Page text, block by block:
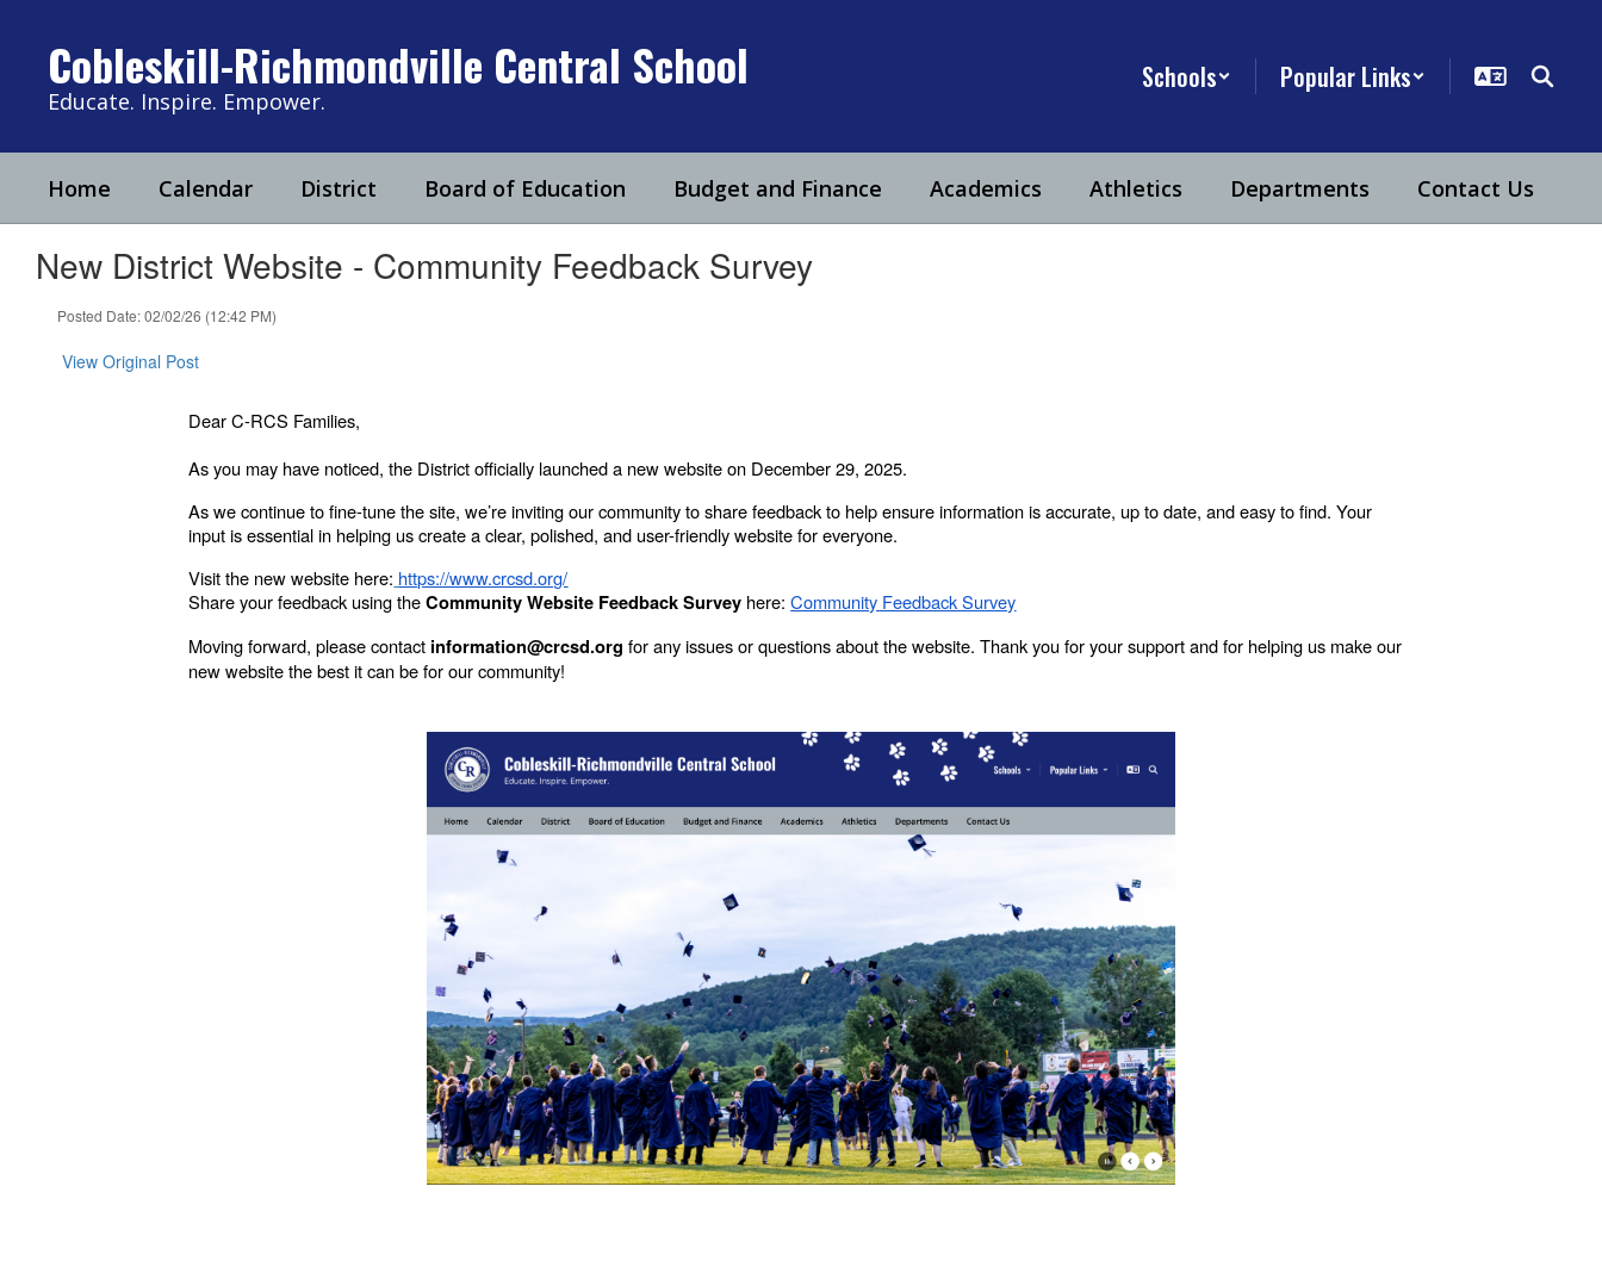
contentCobleskill-Richmondville Central School
Educate. Inspire. Empower.
Schools Popular Links
Home Calendar District Board of Education Budget and Finance Academics Athletics Departments Contact Us
New District Website - Community Feedback Survey
Posted Date: 02/02/26 (12:42 PM)
View Original Post
Dear C-RCS Families,
As you may have noticed, the District officially launched a new website on December 29, 2025.
As we continue to fine-tune the site, we’re inviting our community to share feedback to help ensure information is accurate, up to date, and easy to find. Your
input is essential in helping us create a clear, polished, and user-friendly website for everyone.
Visit the new website here: https://www.crcsd.org/
Share your feedback using theCommunity Website Feedback Survey here:Community Feedback Survey
Moving forward, please contact information@crcsd.org for any issues or questions about the website. Thank you for your support and for helping us make our
new website the best it can be for our community!